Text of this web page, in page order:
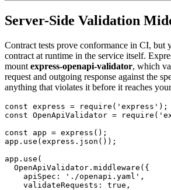
Server-Side Validation
Contract tests prove conformance in CI, but
contract at runtime in the service itself.
mount express-openapi-validator, which
request and outgoing response against the
anything that violates it before it reaches
const express = require('express');
const OpenApiValidator =
const app = express();
app.use(express.json());
app.use(
  OpenApiValidator.middleware({
    apiSpec: './openapi.yaml',
    validateRequests: true,